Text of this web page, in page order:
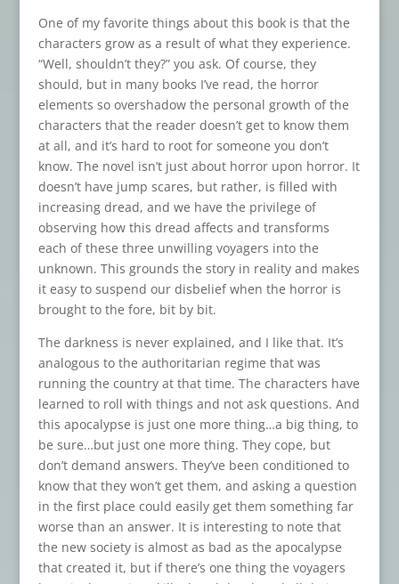
One of my favorite things about this book is that the
characters grow as a result of what they experience.
“Well, shouldn’t they?” you ask. Of course, they
should, but in many books I’ve read, the horror
elements so overshadow the personal growth of the
characters that the reader doesn’t get to know them
at all, and it’s hard to root for someone you don’t
know. The novel isn’t just about horror upon horror. It
doesn’t have jump scares, but rather, is filled with
increasing dread, and we have the privilege of
observing how this dread affects and transforms
each of these three unwilling voyagers into the
unknown. This grounds the story in reality and makes
it easy to suspend our disbelief when the horror is
brought to the fore, bit by bit.
The darkness is never explained, and I like that. It’s
analogous to the authoritarian regime that was
running the country at that time. The characters have
learned to roll with things and not ask questions. And
this apocalypse is just one more thing…a big thing, to
be sure…but just one more thing. They cope, but
don’t demand answers. They’ve been conditioned to
know that they won’t get them, and asking a question
in the first place could easily get them something far
worse than an answer. It is interesting to note that
the new society is almost as bad as the apocalypse
that created it, but if there’s one thing the voyagers